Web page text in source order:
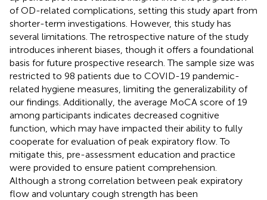
of OD-related complications, setting this study apart from
shorter-term investigations. However, this study has
several limitations. The retrospective nature of the study
introduces inherent biases, though it offers a foundational
basis for future prospective research. The sample size was
restricted to 98 patients due to COVID-19 pandemic-
related hygiene measures, limiting the generalizability of
our findings. Additionally, the average MoCA score of 19
among participants indicates decreased cognitive
function, which may have impacted their ability to fully
cooperate for evaluation of peak expiratory flow. To
mitigate this, pre-assessment education and practice
were provided to ensure patient comprehension.
Although a strong correlation between peak expiratory
flow and voluntary cough strength has been